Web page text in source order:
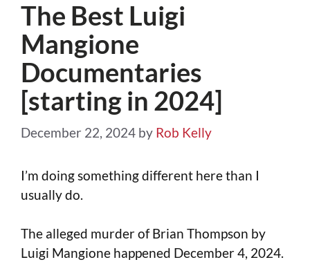
The Best Luigi
Mangione
Documentaries
[starting in 2024]
December 22, 2024 by Rob Kelly
I’m doing something different here than I
usually do.
The alleged murder of Brian Thompson by
Luigi Mangione happened December 4, 2024.